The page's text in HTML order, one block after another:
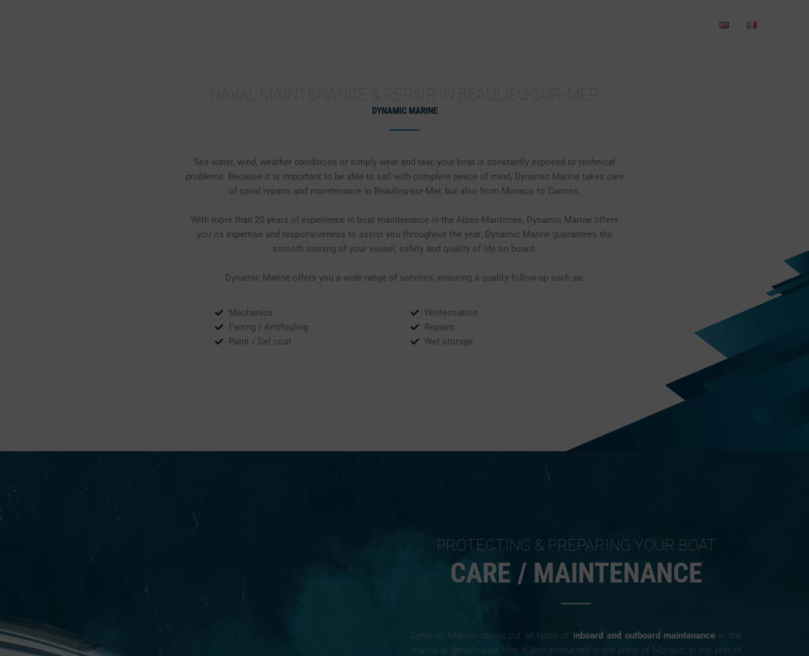
NAVAL MAINTENANCE & REPAIR IN BEAULIEU-SUR-MER
DYNAMIC MARINE
Sea water, wind, weather conditions or simply wear and tear, your boat is constantly exposed to technical
problems. Because it is important to be able to sail with complete peace of mind, Dynamic Marine takes care
of naval repairs and maintenance in Beaulieu-sur-Mer, but also from Monaco to Cannes.
With more than 20 years of experience in boat maintenance in the Alpes-Maritimes, Dynamic Marine offers
you its expertise and responsiveness to assist you throughout the year. Dynamic Marine guarantees the
smooth running of your vessel, safety and quality of life on board.
Dynamic Marine offers you a wide range of services, ensuring a quality follow-up such as:
Mechanics
Fairing / Antifouling
Paint / Gel coat
Winterisation
Repairs
Wet storage
PROTECTING & PREPARING YOUR BOAT
CARE / MAINTENANCE
Dynamic Marine carries out all types of inboard and outboard maintenance in the
marina at Beaulieu-sur-Mer. It also intervenes in the ports of Monaco, in the port of